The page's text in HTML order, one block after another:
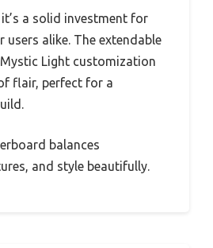
a solid investment for
users alike. The extendable
Mystic Light customization
flair, perfect for a
balances
and style beautifully.